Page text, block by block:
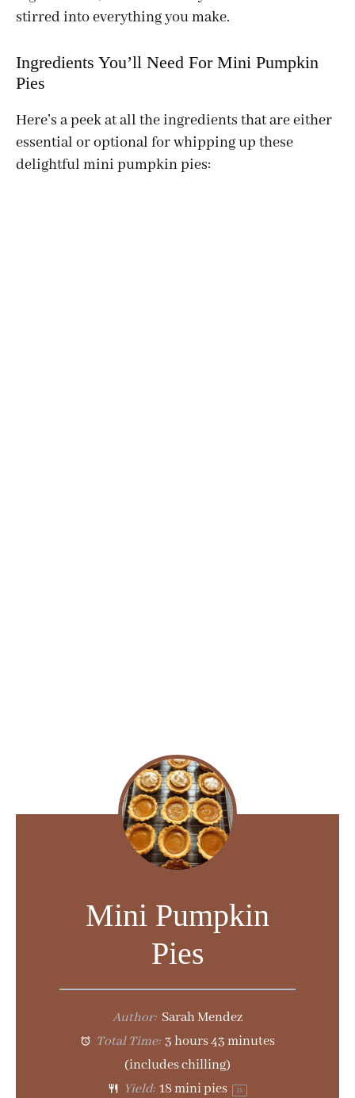
stirred into everything you make.
Ingredients You’ll Need For Mini Pumpkin
Pies
Here’s a peek at all the ingredients that are either
essential or optional for whipping up these
delightful mini pumpkin pies:
Mini Pumpkin
Pies
Author: Sarah Mendez
Total Time: 3 hours 43 minutes
(includes chilling)
Yield: 18mini pies 1x